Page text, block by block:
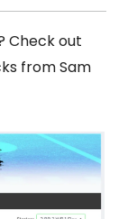
Check out
from Sam